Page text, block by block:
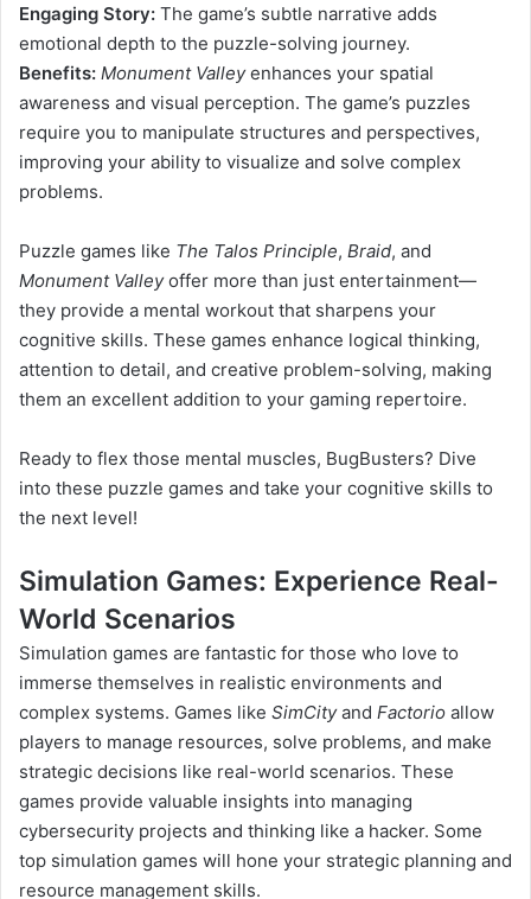
Engaging Story: The game’s subtle narrative adds
emotional depth to the puzzle-solving journey.
Benefits: Monument Valleyenhances your spatial
awareness and visual perception. The game’s puzzles
require you to manipulate structures and perspectives,
improving your ability to visualize and solve complex
problems.
Puzzle games like The Talos Principle, Braid, and
Monument Valleyoffer more than just entertainment—
they provide a mental workout that sharpens your
cognitive skills. These games enhance logical thinking,
attention to detail, and creative problem-solving, making
them an excellent addition to your gaming repertoire.
Ready to flex those mental muscles, BugBusters? Dive
into these puzzle games and take your cognitive skills to
the next level!
Simulation Games: Experience Real-
World Scenarios
Simulation games are fantastic for those who love to
immerse themselves in realistic environments and
complex systems. Games like SimCityand Factorio allow
players to manage resources, solve problems, and make
strategic decisions like real-world scenarios. These
games provide valuable insights into managing
cybersecurity projects and thinking like a hacker. Some
top simulation games will hone your strategic planning and
resource management skills.